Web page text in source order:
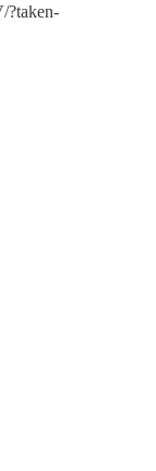
?taken-